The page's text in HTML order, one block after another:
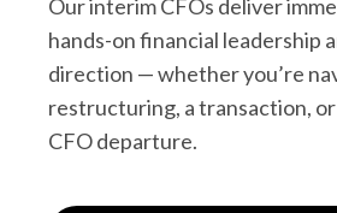
Our interim CFOs deliver
hands-on financial leadership
direction — whether you’re
restructuring, a transaction,
CFO departure.